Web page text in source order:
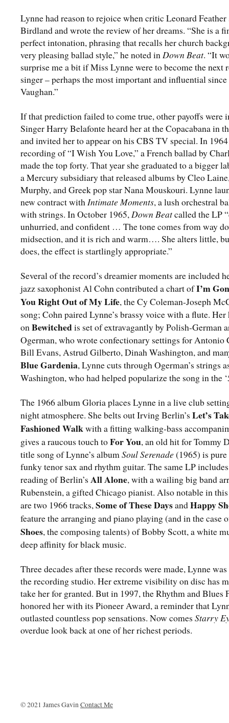
Lynne had reason to rejoice when critic Leonard Feather
Birdland and wrote the review of her dreams. “She is a
perfect intonation, phrasing that recalls her church
very pleasing ballad style,” he noted inDown Beat. “It
surprise me a bit if Miss Lynne were to become the
singer – perhaps the most important and influential since
Vaughan.”
If that prediction failed to come true, other payoffs were
Singer Harry Belafonte heard her at the Copacabana in
and invited her to appear on his CBS TV special. In
recording of “I Wish You Love,” a French ballad by
made the top forty. That year she graduated to a bigger
a Mercury subsidiary that released albums by Cleo
Murphy, and Greek pop star Nana Mouskouri. Lynne
new contract withIntimate Moments, a lush orchestral
with strings. In October 1965,Down Beatcalled the LP
unhurried, and confident … The tone comes from way
midsection, and it is rich and warm…. She alters little,
does, the effect is startlingly appropriate.”
Several of the record’s dreamier moments are included
jazz saxophonist Al Cohn contributed a chart ofI’m
You Right Out of My Life, the Cy Coleman-Joseph
song; Cohn paired Lynne’s brassy voice with a flute. Her
onBewitchedis set of extravagantly by Polish-German
Ogerman, who wrote confectionary settings for Antonio
Bill Evans, Astrud Gilberto, Dinah Washington, and
Blue Gardenia, Lynne cuts through Ogerman’s strings
Washington, who had helped popularize the song in the
The 1966 album Gloria places Lynne in a live club
night atmosphere. She belts out Irving Berlin’s Let’s
Fashioned Walkwith a fitting walking-bass
gives a raucous touch toFor You, an old hit for Tommy
title song of Lynne’s albumSoul Serenade(1965) is
funky tenor sax and rhythm guitar. The same LP
reading of Berlin’s All Alone, with a wailing big band
Rubenstein, a gifted Chicago pianist. Also notable in
are two 1966 tracks,Some of These DaysandHappy
feature the arranging and piano playing (and in the case
Shoes, the composing talents) of Bobby Scott, a white
deep affinity for black music.
Three decades after these records were made, Lynne
the recording studio. Her extreme visibility on disc has
take her for granted. But in 1997, the Rhythm and Blues
honored her with its Pioneer Award, a reminder that
outlasted countless pop sensations. Now comes Starry
overdue look back at one of her richest periods.
© 2021 James GavinContact Me